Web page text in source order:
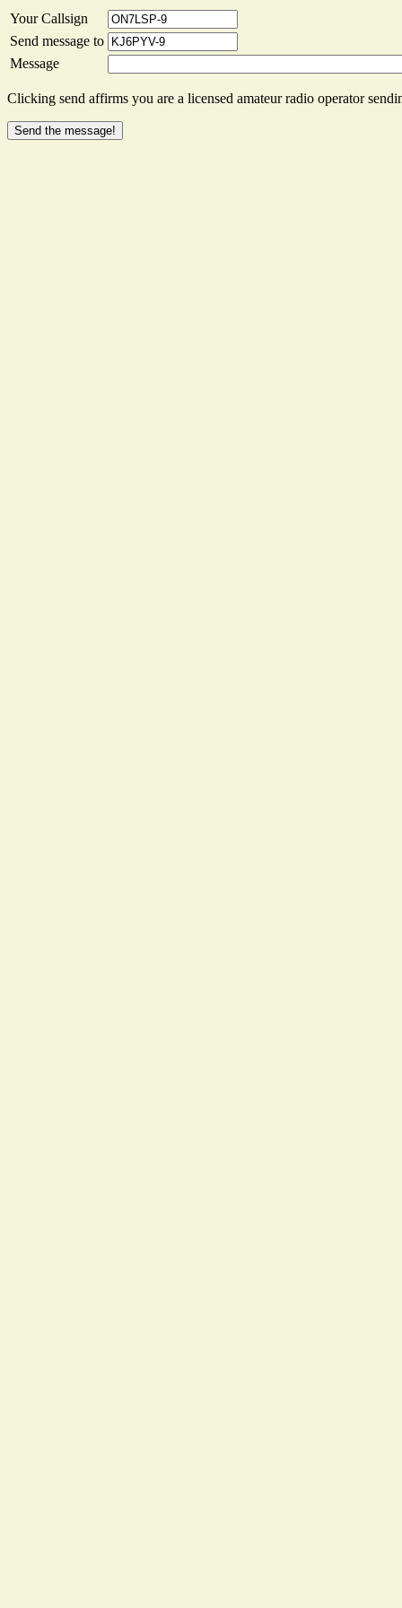
Your Callsign
Send message to
Message
Clicking send affirms you are a licensed amateur radio operator